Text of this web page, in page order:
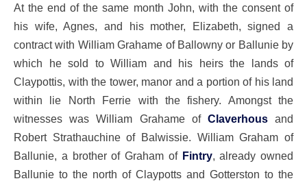
At the end of the same month John, with the consent of
his wife, Agnes, and his mother, Elizabeth, signed a
contract with William Grahame of Ballowny or Ballunie by
which he sold to William and his heirs the lands of
Claypottis, with the tower, manor and a portion of his land
within lie North Ferrie with the fishery. Amongst the
witnesses was William Grahame of Claverhousand
Robert Strathauchine of Balwissie. William Graham of
Ballunie, a brother of Graham of Fintry, already owned
Ballunie to the north of Claypotts and Gotterston to the